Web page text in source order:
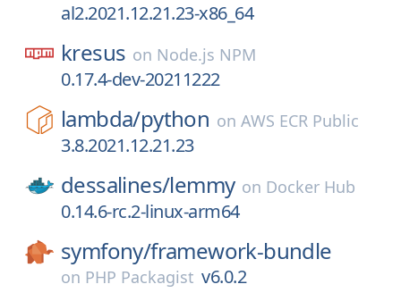
al2.2021.12.21.23-x86_64
kresus on Node.js NPM
0.17.4-dev-20211222
lambda/python onAWS ECR Public
3.8.2021.12.21.23
dessalines/lemmy on Docker Hub
0.14.6-rc.2-linux-arm64
symfony/framework-bundle
on PHP Packagist v6.0.2